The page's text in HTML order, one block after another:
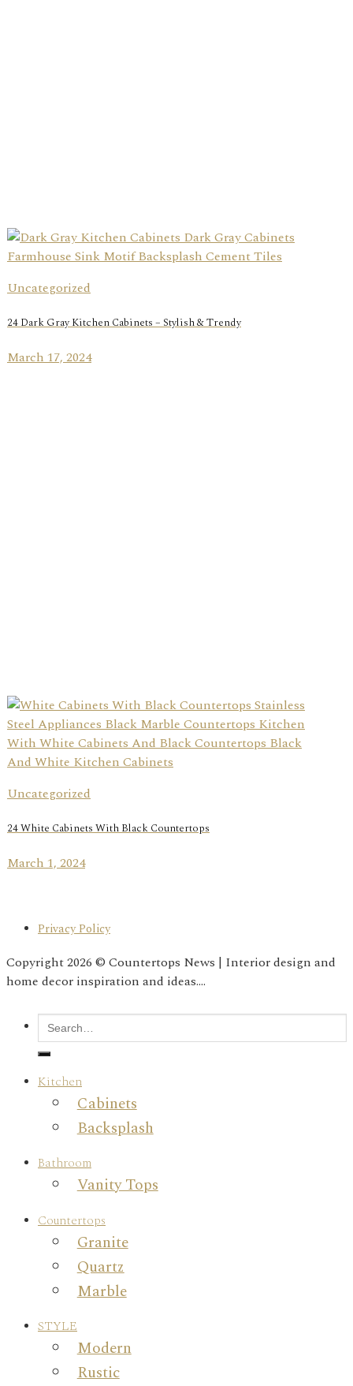
Uncategorized
24 Dark Gray Kitchen Cabinets – Stylish & Trendy
March 17, 2024
Uncategorized
24 White Cabinets With Black Countertops
March 1, 2024
Privacy Policy
Copyright 2026 © Countertops News | Interior design and
home decor inspiration and ideas....
Kitchen
Cabinets
Backsplash
Bathroom
Vanity Tops
Countertops
Granite
Quartz
Marble
STYLE
Modern
Rustic